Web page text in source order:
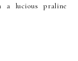
a lucious praline